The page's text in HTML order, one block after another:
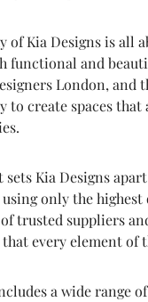
of Kia Designs is all
functional and
London, and
create spaces
sets Kia Designs
only the
trusted suppliers
every element of
a wide range